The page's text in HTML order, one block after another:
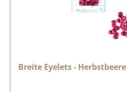
Breite Eyelets -